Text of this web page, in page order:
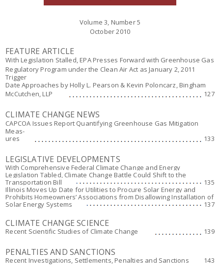
Volume 3, Number 5
October 2010
FEATURE ARTICLE
With Legislation Stalled, EPA Presses Forward with Greenhouse Gas
Regulatory Program under the Clean Air Act as January 2, 2011
Trigger
Date Approaches by Holly L. Pearson & Kevin Poloncarz, Bingham
McCutchen, LLP
127
CLIMATE CHANGE NEWS
CAPCOA Issues Report Quantifying Greenhouse Gas Mitigation
Meas-
ures
133
LEGISLATIVE DEVELOPMENTS
With Comprehensive Federal Climate Change and Energy
Legislation Tabled, Climate Change Battle Could Shift to the
Transportation Bill
135
Illinois Moves Up Date for Utilities to Procure Solar Energy and
Prohibits Homeowners’ Associations from Disallowing Installation of
Solar Energy Systems
137
CLIMATE CHANGE SCIENCE
Recent Scientific Studies of Climate Change 139
PENALTIES AND SANCTIONS
Recent Investigations, Settlements, Penalties and Sanctions 143